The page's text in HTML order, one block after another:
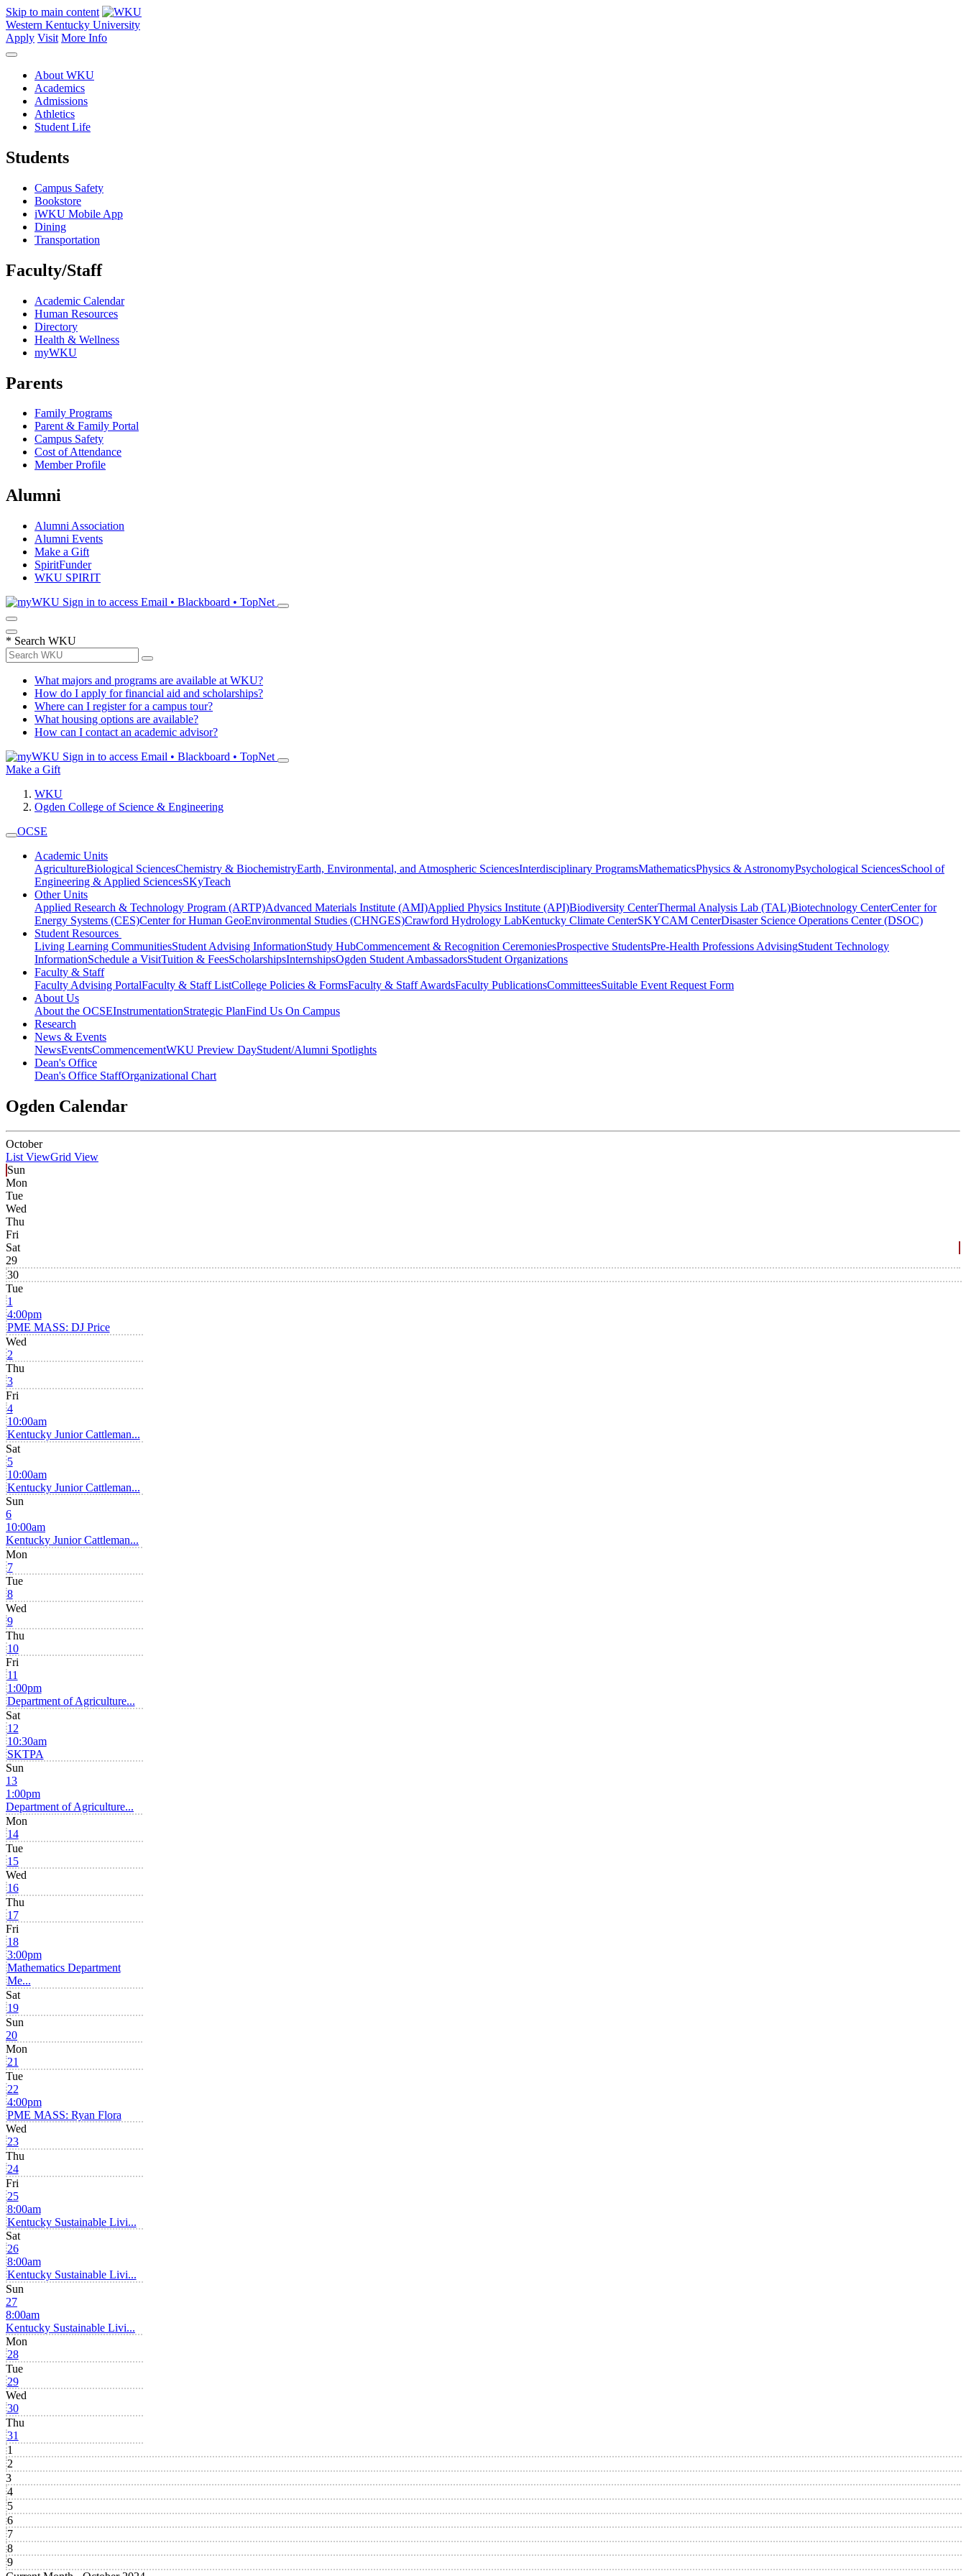
Skip to main content
Western Kentucky University
Apply Visit More Info
About WKU
Academics
Admissions
Athletics
Student Life
Students
Campus Safety
Bookstore
iWKU Mobile App
Dining
Transportation
Faculty/Staff
Academic Calendar
Human Resources
Directory
Health & Wellness
myWKU
Parents
Family Programs
Parent & Family Portal
Campus Safety
Cost of Attendance
Member Profile
Alumni
Alumni Association
Alumni Events
Make a Gift
SpiritFunder
WKU SPIRIT
Sign in to access Email • Blackboard • TopNet
* Search WKU
What majors and programs are available at WKU?
How do I apply for financial aid and scholarships?
Where can I register for a campus tour?
What housing options are available?
How can I contact an academic advisor?
Sign in to access Email • Blackboard • TopNet
Make a Gift
WKU
Ogden College of Science & Engineering
OCSE
Academic Units
AgricultureBiological SciencesChemistry & BiochemistryEarth, Environmental, and Atmospheric SciencesInterdisciplinary ProgramsMathematicsPhysics & AstronomyPsychological SciencesSchool of
Engineering & Applied SciencesSKyTeach
Other Units
Applied Research & Technology Program (ARTP)Advanced Materials Institute (AMI)Applied Physics Institute (API)Biodiversity CenterThermal Analysis Lab (TAL)Biotechnology CenterCenter for
Energy Systems (CES)Center for Human GeoEnvironmental Studies (CHNGES)Crawford Hydrology LabKentucky Climate CenterSKYCAM CenterDisaster Science Operations Center (DSOC)
Student Resources
Living Learning CommunitiesStudent Advising InformationStudy HubCommencement & Recognition CeremoniesProspective StudentsPre-Health Professions AdvisingStudent Technology
InformationSchedule a VisitTuition & FeesScholarshipsInternshipsOgden Student AmbassadorsStudent Organizations
Faculty & Staff
Faculty Advising PortalFaculty & Staff ListCollege Policies & FormsFaculty & Staff AwardsFaculty PublicationsCommitteesSuitable Event Request Form
About Us
About the OCSEInstrumentationStrategic PlanFind Us On Campus
Research
News & Events
NewsEventsCommencementWKU Preview DayStudent/Alumni Spotlights
Dean's Office
Dean's Office StaffOrganizational Chart
Ogden Calendar
October
List ViewGrid View
Sun
Mon
Tue
Wed
Thu
Fri
Sat
29
30
Tue
1
4:00pm
PME MASS: DJ Price
Wed
2
Thu
3
Fri
4
10:00am
Kentucky Junior Cattleman...
Sat
5
10:00am
Kentucky Junior Cattleman...
Sun
6
10:00am
Kentucky Junior Cattleman...
Mon
7
Tue
8
Wed
9
Thu
10
Fri
11
1:00pm
Department of Agriculture...
Sat
12
10:30am
SKTPA
Sun
13
1:00pm
Department of Agriculture...
Mon
14
Tue
15
Wed
16
Thu
17
Fri
18
3:00pm
Mathematics Department
Me...
Sat
19
Sun
20
Mon
21
Tue
22
4:00pm
PME MASS: Ryan Flora
Wed
23
Thu
24
Fri
25
8:00am
Kentucky Sustainable Livi...
Sat
26
8:00am
Kentucky Sustainable Livi...
Sun
27
8:00am
Kentucky Sustainable Livi...
Mon
28
Tue
29
Wed
30
Thu
31
1
2
3
4
5
6
7
8
9